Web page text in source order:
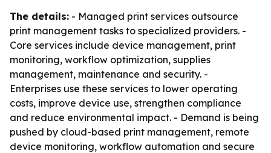
The details: - Managed print services outsource
print management tasks to specialized providers. -
Core services include device management, print
monitoring, workflow optimization, supplies
management, maintenance and security. -
Enterprises use these services to lower operating
costs, improve device use, strengthen compliance
and reduce environmental impact. - Demand is being
pushed by cloud-based print management, remote
device monitoring, workflow automation and secure